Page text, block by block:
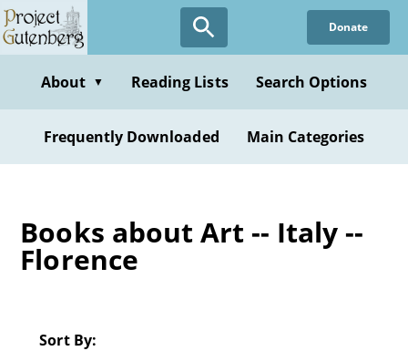
Skip
to
content
Donate
About ▼ Reading Lists Search Options
Frequently Downloaded Main Categories
Books about Art -- Italy --
Florence
Sort By: